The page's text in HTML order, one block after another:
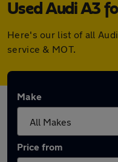
Used Audi A3
Here's our list of all
service & MOT.
Make
Price from